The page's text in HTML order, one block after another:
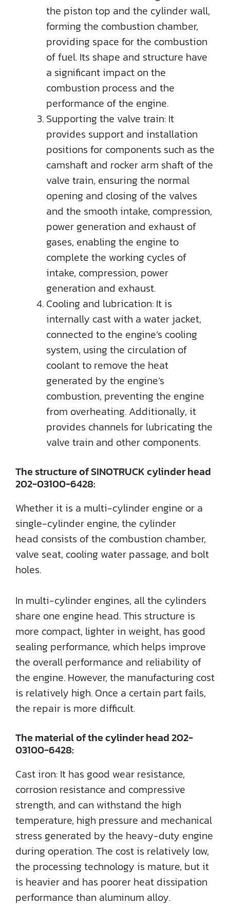
the piston top and the cylinder wall,
forming the combustion chamber,
providing space for the combustion
of fuel. Its shape and structure have
a significant impact on the
combustion process and the
performance of the engine.
Supporting the valve train: It
provides support and installation
positions for components such as the
camshaft and rocker arm shaft of the
valve train, ensuring the normal
opening and closing of the valves
and the smooth intake, compression,
power generation and exhaust of
gases, enabling the engine to
complete the working cycles of
intake, compression, power
generation and exhaust.
Cooling and lubrication: It is
internally cast with a water jacket,
connected to the engine’s cooling
system, using the circulation of
coolant to remove the heat
generated by the engine’s
combustion, preventing the engine
from overheating. Additionally, it
provides channels for lubricating the
valve train and other components.
The structure of SINOTRUCK cylinder head
202-03100-6428:
Whether it is a multi-cylinder engine or a
single-cylinder engine, the cylinder
head consists of the combustion chamber,
valve seat, cooling water passage, and bolt
holes.
In multi-cylinder engines, all the cylinders
share one engine head. This structure is
more compact, lighter in weight, has good
sealing performance, which helps improve
the overall performance and reliability of
the engine. However, the manufacturing cost
is relatively high. Once a certain part fails,
the repair is more difficult.
The material of the cylinder head 202-
03100-6428:
Cast iron: It has good wear resistance,
corrosion resistance and compressive
strength, and can withstand the high
temperature, high pressure and mechanical
stress generated by the heavy-duty engine
during operation. The cost is relatively low,
the processing technology is mature, but it
is heavier and has poorer heat dissipation
performance than aluminum alloy.